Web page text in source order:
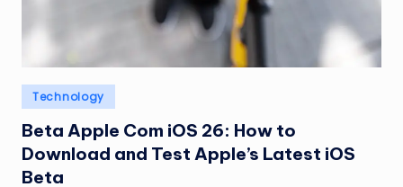
ti
g
L
e
Posted
in
Technology
Beta Apple Com iOS 26: How to
Download and Test Apple’s Latest iOS
Beta